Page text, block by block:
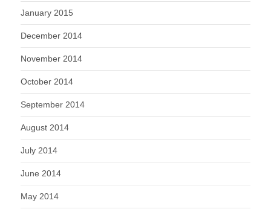
January 2015
December 2014
November 2014
October 2014
September 2014
August 2014
July 2014
June 2014
May 2014